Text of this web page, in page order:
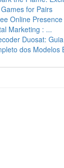
for Pairs
Online Presence
Marketing : ...
Duosat: Guia
dos Modelos